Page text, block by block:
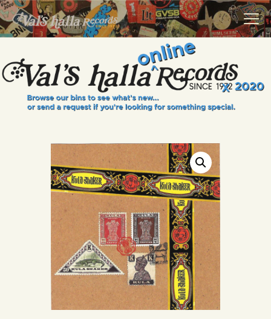
VALS HALLA RECORDS
A Collector's Paradise Since 1972
INFO
EVENTS
VINYL VIEWS
GIFT CARD
CONTACT US